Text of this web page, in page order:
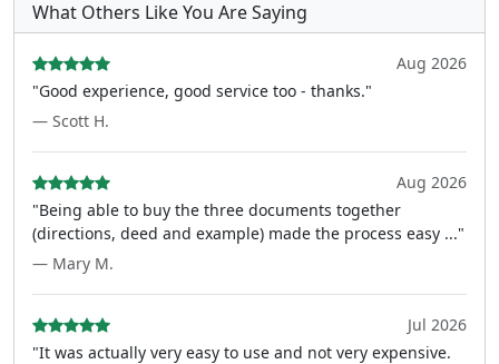
What Others Like You Are Saying
Aug 2026
"Good experience, good service too - thanks."
— Scott H.
Aug 2026
"Being able to buy the three documents together
(directions, deed and example) made the process easy ..."
— Mary M.
Jul 2026
"It was actually very easy to use and not very expensive.